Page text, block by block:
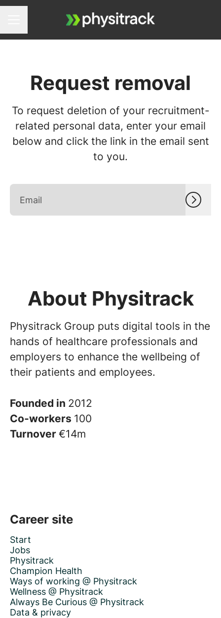
Request removal
To request deletion of your recruitment-
related personal data, enter your email
below and click the link in the email sent
to you.
About Physitrack
Physitrack Group puts digital tools in the
hands of healthcare professionals and
employers to enhance the wellbeing of
their patients and employees.
Founded in 2012
Co-workers 100
Turnover €14m
Career site
Start
Jobs
Physitrack
Champion Health
Ways of working @ Physitrack
Wellness @ Physitrack
Always Be Curious @ Physitrack
Data & privacy